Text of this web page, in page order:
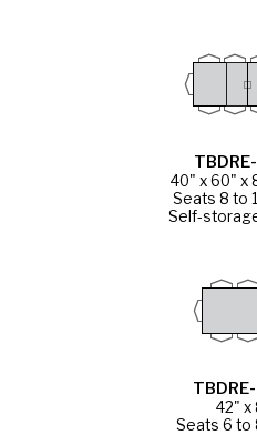
40" x 60" x
Seats 8 to
Self-
42" x
Seats 6 to